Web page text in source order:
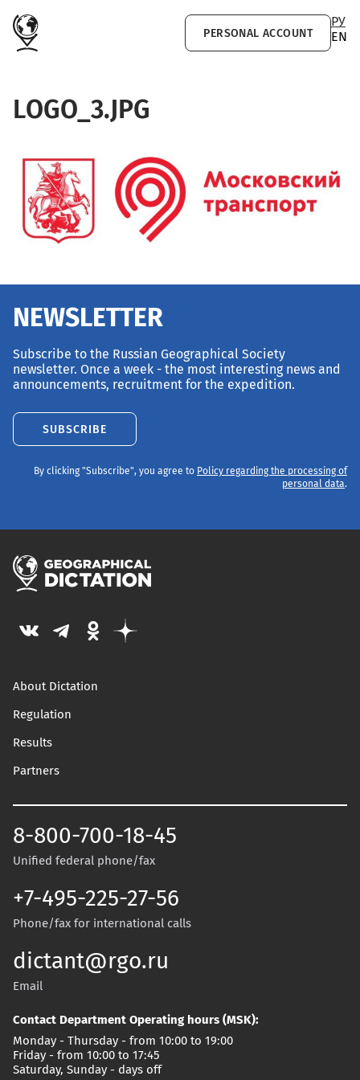
PERSONAL ACCOUNT
РУ
EN
LOGO_3.JPG
NEWSLETTER
Subscribe to the Russian Geographical Society
newsletter. Once a week - the most interesting news and
announcements, recruitment for the expedition.
SUBSCRIBE
By clicking "Subscribe", you agree to Policy regarding the processing of
personal data.
About Dictation
Regulation
Results
Partners
8-800-700-18-45
Unified federal phone/fax
+7-495-225-27-56
Phone/fax for international calls
dictant@rgo.ru
Email
Contact Department Operating hours (MSK):
Monday - Thursday - from 10:00 to 19:00
Friday - from 10:00 to 17:45
Saturday, Sunday - days off